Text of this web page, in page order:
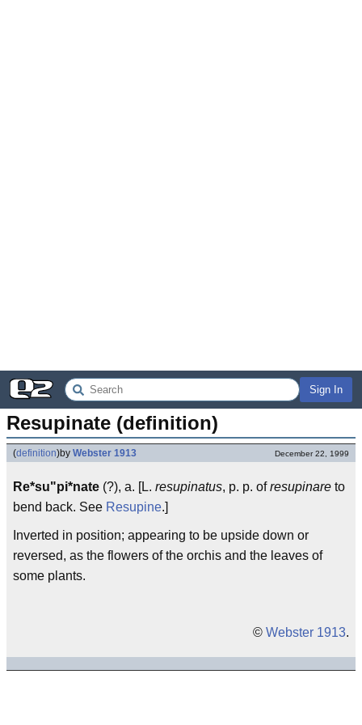
Sign In
Resupinate (definition)
(definition)by Webster 1913 December 22, 1999
Re*su"pi*nate (?), a. [L. resupinatus, p. p. ofresupinare to
bend back. See Resupine.]
Inverted in position; appearing to be upside down or
reversed, as the flowers of the orchis and the leaves of
some plants.
© Webster 1913.